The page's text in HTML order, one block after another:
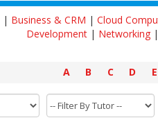
| Business & CRM | Cloud
Development | Networking |
A B C D E